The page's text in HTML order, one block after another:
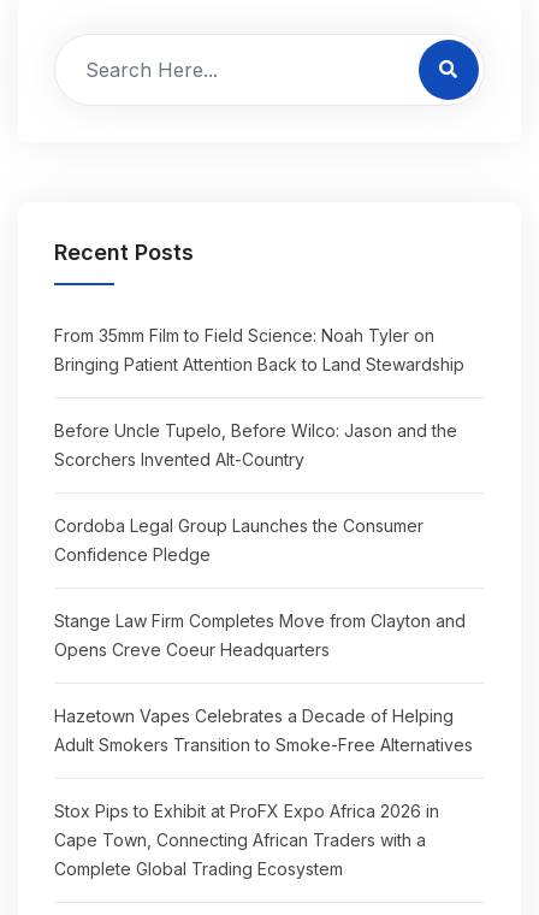
Recent Posts
From 35mm Film to Field Science: Noah Tyler on
Bringing Patient Attention Back to Land Stewardship
Before Uncle Tupelo, Before Wilco: Jason and the
Scorchers Invented Alt-Country
Cordoba Legal Group Launches the Consumer
Confidence Pledge
Stange Law Firm Completes Move from Clayton and
Opens Creve Coeur Headquarters
Hazetown Vapes Celebrates a Decade of Helping
Adult Smokers Transition to Smoke-Free Alternatives
Stox Pips to Exhibit at ProFX Expo Africa 2026 in
Cape Town, Connecting African Traders with a
Complete Global Trading Ecosystem